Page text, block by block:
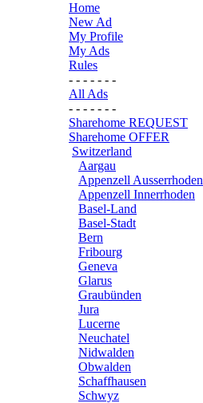
Home
New Ad
My Profile
My Ads
Rules
- - - - - - -
All Ads
- - - - - - -
Sharehome REQUEST
Sharehome OFFER
Switzerland
Aargau
Appenzell Ausserrhoden
Appenzell Innerrhoden
Basel-Land
Basel-Stadt
Bern
Fribourg
Geneva
Glarus
Graubünden
Jura
Lucerne
Neuchatel
Nidwalden
Obwalden
Schaffhausen
Schwyz